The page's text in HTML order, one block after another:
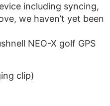
including syncing,
we haven’t yet been
NEO-X golf GPS
clip)